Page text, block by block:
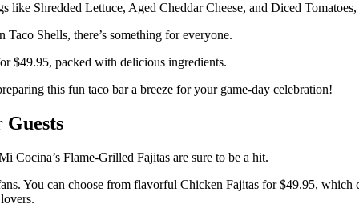
like Shredded Lettuce, Aged Cheddar Cheese, and Diced
Shells, there’s something for everyone.
$49.95, packed with delicious ingredients.
this fun taco bar a breeze for your game-day celebration!
Cocina’s Flame-Grilled Fajitas are sure to be a hit.
You can choose from flavorful Chicken Fajitas for $49.95,